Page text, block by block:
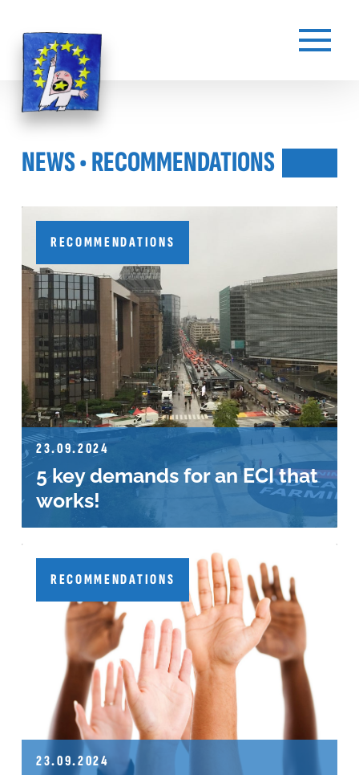
NEWS • RECOMMENDATIONS
RECOMMENDATIONS
23.09.2024
5 key demands for an ECI that
works!
RECOMMENDATIONS
23.09.2024